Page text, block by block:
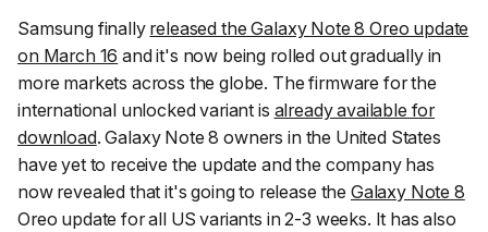
Samsung finally released the Galaxy Note 8 Oreo update
on March 16 and it's now being rolled out gradually in
more markets across the globe. The firmware for the
international unlocked variant is already available for
download. Galaxy Note 8 owners in the United States
have yet to receive the update and the company has
now revealed that it's going to release the Galaxy Note 8
Oreo update for all US variants in 2-3 weeks. It has also